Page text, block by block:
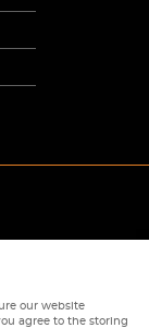
Policy
our website
agree to the storing